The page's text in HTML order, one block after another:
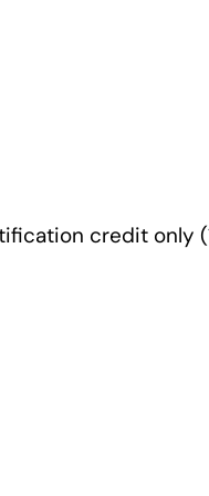
credit only